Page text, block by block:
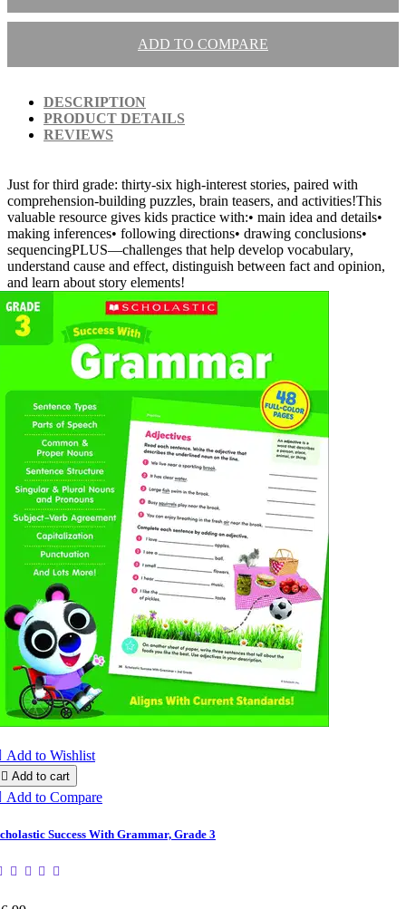
ADD TO COMPARE
DESCRIPTION
PRODUCT DETAILS
REVIEWS
Just for third grade: thirty-six high-interest stories, paired with
comprehension-building puzzles, brain teasers, and activities!This
valuable resource gives kids practice with:• main idea and details•
making inferences• following directions• drawing conclusions•
sequencingPLUS—challenges that help develop vocabulary,
understand cause and effect, distinguish between fact and opinion,
and learn about story elements!
Add to Wishlist
 Add to cart
Add to Compare
Success With Grammar, Grade 3